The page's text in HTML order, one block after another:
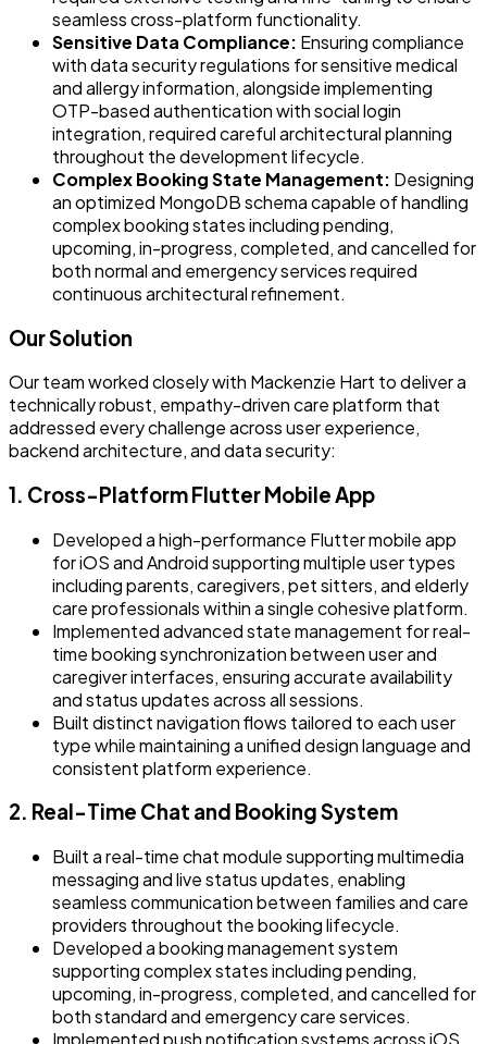
seamless cross-platform functionality.
Sensitive Data Compliance: Ensuring compliance
with data security regulations for sensitive medical
and allergy information, alongside implementing
OTP-based authentication with social login
integration, required careful architectural planning
throughout the development lifecycle.
Complex Booking State Management: Designing
an optimized MongoDB schema capable of handling
complex booking states including pending,
upcoming, in-progress, completed, and cancelled for
both normal and emergency services required
continuous architectural refinement.
Our Solution
Our team worked closely with Mackenzie Hart to deliver a
technically robust, empathy-driven care platform that
addressed every challenge across user experience,
backend architecture, and data security:
1. Cross-Platform Flutter Mobile App
Developed a high-performance Flutter mobile app
for iOS and Android supporting multiple user types
including parents, caregivers, pet sitters, and elderly
care professionals within a single cohesive platform.
Implemented advanced state management for real-
time booking synchronization between user and
caregiver interfaces, ensuring accurate availability
and status updates across all sessions.
Built distinct navigation flows tailored to each user
type while maintaining a unified design language and
consistent platform experience.
2. Real-Time Chat and Booking System
Built a real-time chat module supporting multimedia
messaging and live status updates, enabling
seamless communication between families and care
providers throughout the booking lifecycle.
Developed a booking management system
supporting complex states including pending,
upcoming, in-progress, completed, and cancelled for
both standard and emergency care services.
Implemented push notification systems across iOS